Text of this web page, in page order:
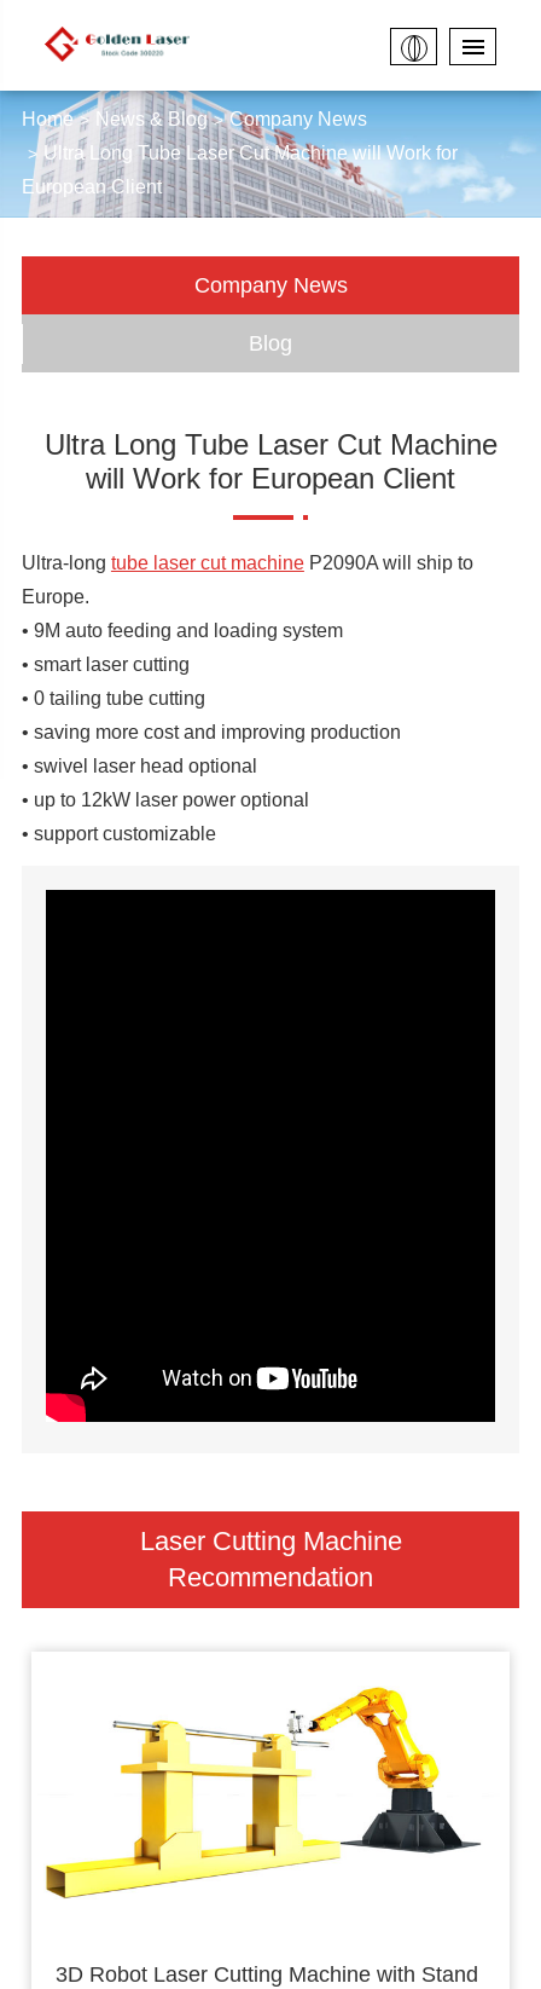
Home News & Blog
Company News
Ultra Long Tube Laser Cut Machine will Work for
European Client
Company News
Blog
Ultra Long Tube Laser Cut Machine
will Work for European Client
Ultra-long tube laser cut machineP2090A will ship to
Europe.
• 9M auto feeding and loading system
• smart laser cutting
• 0 tailing tube cutting
• saving more cost and improving production
• swivel laser head optional
• up to 12kW laser power optional
• support customizable
Laser Cutting Machine
Recommendation
3D Robot Laser Cutting Machine with Stand